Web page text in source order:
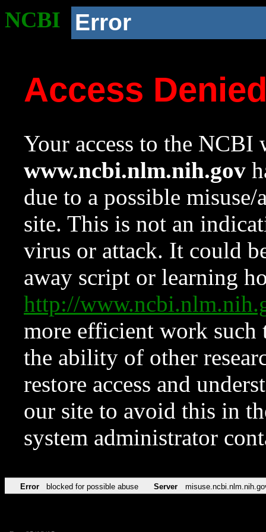
NCBI Error
Access
Your access to the NCBI
www.ncbi.nlm.nih.gov
due to a possible
site. This is not an
virus or attack. It could
away script or learning
http://
more efficient work such
the ability of other
restore access and
our site to avoid this in
system administrator
Error blocked for possible abuse Server